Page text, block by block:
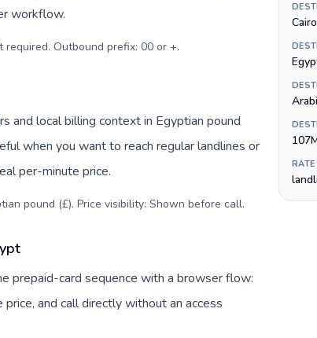
workflow.
required. Outbound prefix: 00 or +.
and local billing context in Egyptian pound
when you want to reach regular landlines or
per-minute price.
pound (£). Price visibility: Shown before call.
prepaid-card sequence with a browser flow:
and call directly without an access
Cairo